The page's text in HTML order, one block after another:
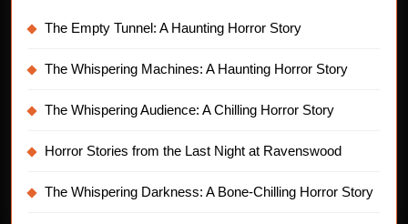
The Empty Tunnel: A Haunting Horror Story
The Whispering Machines: A Haunting Horror Story
The Whispering Audience: A Chilling Horror Story
Horror Stories from the Last Night at Ravenswood
The Whispering Darkness: A Bone-Chilling Horror Story